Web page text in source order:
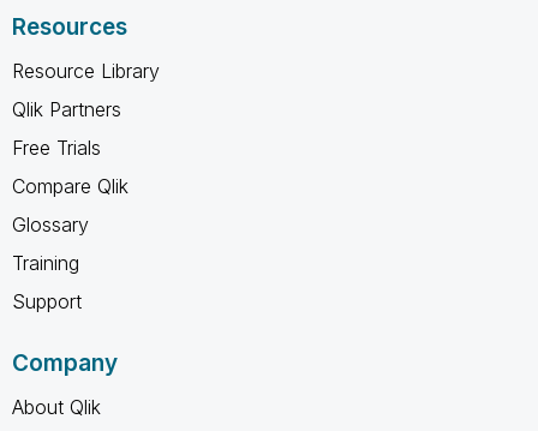
Resources
Resource Library
Qlik Partners
Free Trials
Compare Qlik
Glossary
Training
Support
Company
About Qlik